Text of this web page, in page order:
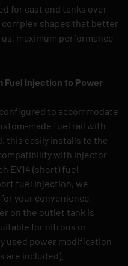
for cast end tanks over
shapes that better
maximum performance
Fuel Injection to Power
to accommodate
made fuel rail with
this easily installs to the
with Injector
EV14 (short) fuel
fuel injection, we
your convenience.
on the outlet tank is
for nitrous or
used power modification
are included).